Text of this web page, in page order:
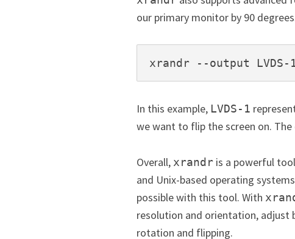
our primary monitor by 90
xrandr --output
In this example, LVDS-1
we want to flip the screen on.
Overall, xrandr is a powerful
and Unix-based operating
possible with this tool. With
resolution and orientation, adjust
rotation and flipping.